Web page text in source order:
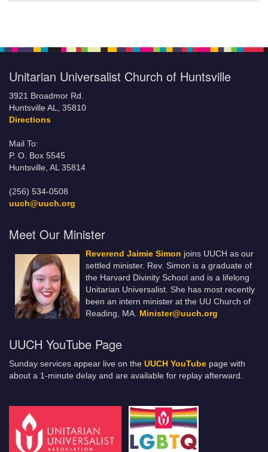
Unitarian Universalist Church of Huntsville
3921 Broadmor Rd.
Huntsville AL, 35810
Directions
Mail To:
P. O. Box 5545
Huntsville, AL 35814
(256) 534-0508
uuch@uuch.org
Meet Our Minister
Reverend Jaimie Simon joins UUCH as our
settled minister. Rev. Simon is a graduate of
the Harvard Divinity School and is a lifelong
Unitarian Universalist. She has most recently
been an intern minister at the UU Church of
Reading, MA. Minister@uuch.org
UUCH YouTube Page
Sunday services appear live on the UUCH YouTube page with
about a 1-minute delay and are available for replay afterward.